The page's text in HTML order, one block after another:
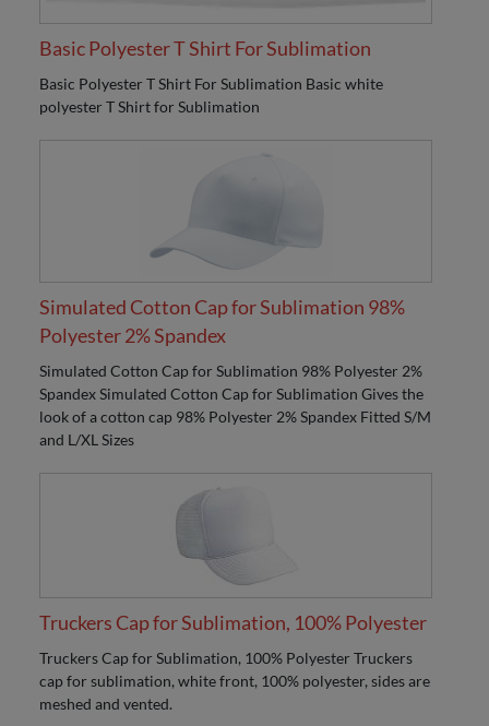
Basic Polyester T Shirt For Sublimation
Basic Polyester T Shirt For Sublimation Basic white
polyester T Shirt for Sublimation
Simulated Cotton Cap for Sublimation 98%
Polyester 2% Spandex
Simulated Cotton Cap for Sublimation 98% Polyester 2%
Spandex Simulated Cotton Cap for Sublimation Gives the
look of a cotton cap 98% Polyester 2% Spandex Fitted S/M
and L/XL Sizes
Truckers Cap for Sublimation, 100% Polyester
Truckers Cap for Sublimation, 100% Polyester Truckers
cap for sublimation, white front, 100% polyester, sides are
meshed and vented.